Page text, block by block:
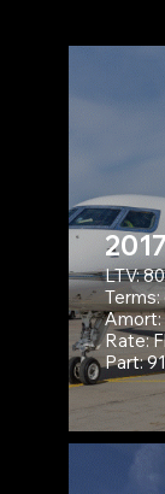
LTV:
Amort:
Rate:
Part: 91